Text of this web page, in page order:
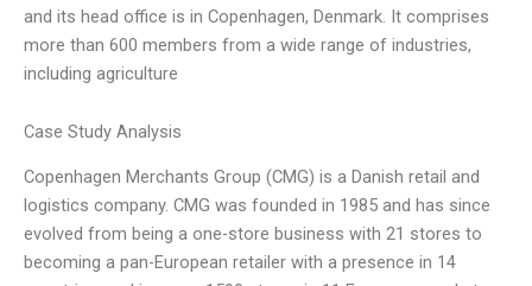
and its head office is in Copenhagen, Denmark. It comprises
more than 600 members from a wide range of industries,
including agriculture
Case Study Analysis
Copenhagen Merchants Group (CMG) is a Danish retail and
logistics company. CMG was founded in 1985 and has since
evolved from being a one-store business with 21 stores to
becoming a pan-European retailer with a presence in 14